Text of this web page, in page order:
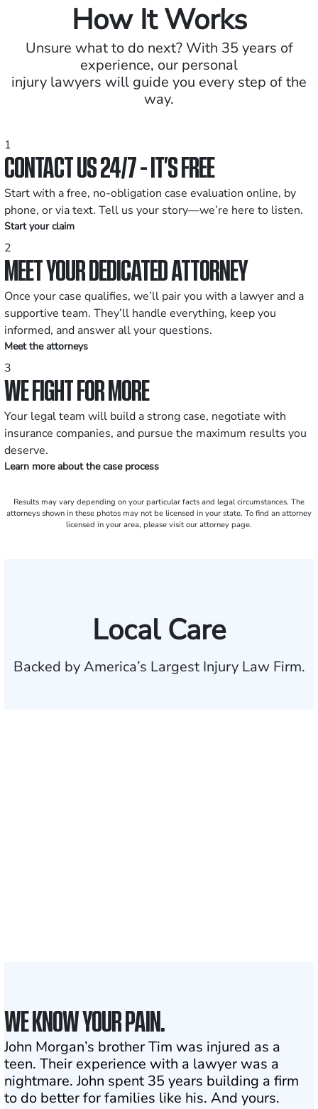
How It Works
Unsure what to do next? With 35 years of
experience, our personal
injury lawyers will guide you every step of the
way.
1
CONTACT US 24/7 - IT’S FREE
Start with a free, no-obligation case evaluation online, by
phone, or via text. Tell us your story—we’re here to listen.
Start your claim
2
MEET YOUR DEDICATED ATTORNEY
Once your case qualifies, we’ll pair you with a lawyer and a
supportive team. They’ll handle everything, keep you
informed, and answer all your questions.
Meet the attorneys
3
WE FIGHT FOR MORE
Your legal team will build a strong case, negotiate with
insurance companies, and pursue the maximum results you
deserve.
Learn more about the case process
Results may vary depending on your particular facts and legal circumstances. The
attorneys shown in these photos may not be licensed in your state. To find an attorney
licensed in your area, please visit our attorney page.
Local Care
Backed by America’s Largest Injury Law Firm.
WE KNOW YOUR PAIN.
John Morgan’s brother Tim was injured as a
teen. Their experience with a lawyer was a
nightmare. John spent 35 years building a firm
to do better for families like his. And yours.